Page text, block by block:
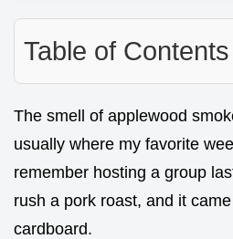
Table of Contents
The smell of applewood
usually where my favorite
remember hosting a group
rush a pork roast, and it
cardboard.